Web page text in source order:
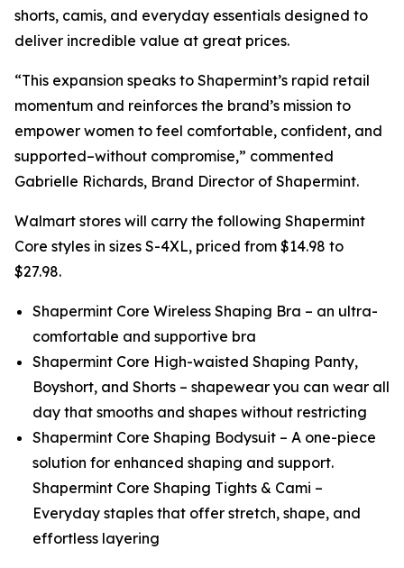
shorts, camis, and everyday essentials designed to
deliver incredible value at great prices.
“This expansion speaks to Shapermint’s rapid retail
momentum and reinforces the brand’s mission to
empower women to feel comfortable, confident, and
supported–without compromise,” commented
Gabrielle Richards, Brand Director of Shapermint.
Walmart stores will carry the following Shapermint
Core styles in sizes S-4XL, priced from $14.98 to
$27.98.
Shapermint Core Wireless Shaping Bra – an ultra-
comfortable and supportive bra
Shapermint Core High-waisted Shaping Panty,
Boyshort, and Shorts – shapewear you can wear all
day that smooths and shapes without restricting
Shapermint Core Shaping Bodysuit – A one-piece
solution for enhanced shaping and support.
Shapermint Core Shaping Tights & Cami –
Everyday staples that offer stretch, shape, and
effortless layering